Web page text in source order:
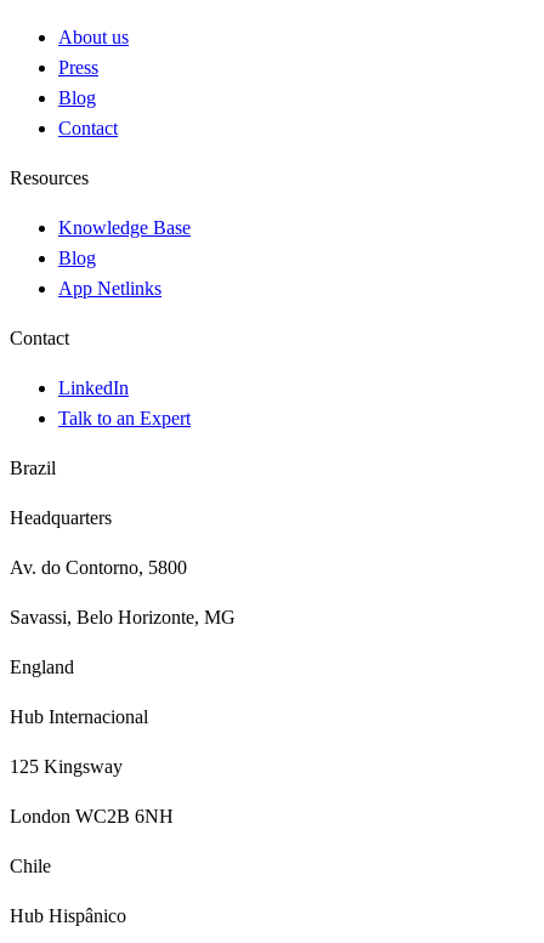
About us
Press
Blog
Contact
Resources
Knowledge Base
Blog
App Netlinks
Contact
LinkedIn
Talk to an Expert
Brazil
Headquarters
Av. do Contorno, 5800
Savassi, Belo Horizonte, MG
England
Hub Internacional
125 Kingsway
London WC2B 6NH
Chile
Hub Hispânico